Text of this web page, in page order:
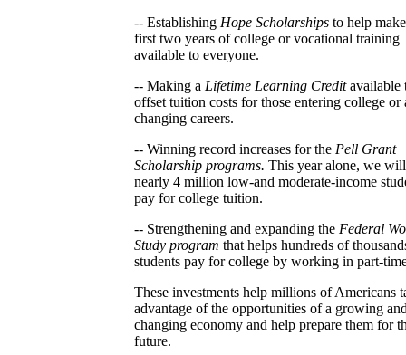
-- Establishing Hope Scholarships to help
first two years of college or vocational training
available to everyone.
-- Making a Lifetime Learning Creditavailable
offset tuition costs for those entering college or
changing careers.
-- Winning record increases for the Pell Grant
Scholarship programs. This year alone, we
nearly 4 million low-and moderate-income
pay for college tuition.
-- Strengthening and expanding the Federal
Study program that helps hundreds of
students pay for college by working in part-
These investments help millions of Americans
advantage of the opportunities of a growing
changing economy and help prepare them for
future.